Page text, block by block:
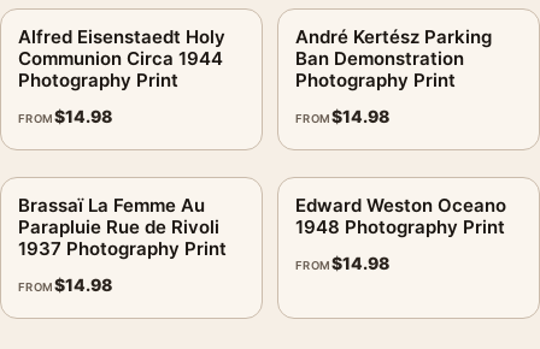
Alfred Eisenstaedt Holy
Communion Circa 1944
Photography Print
FROM$14.98
André Kertész Parking
Ban Demonstration
Photography Print
FROM$14.98
Brassaï La Femme Au
Parapluie Rue de Rivoli
1937 Photography Print
FROM$14.98
Edward Weston Oceano
1948 Photography Print
FROM$14.98